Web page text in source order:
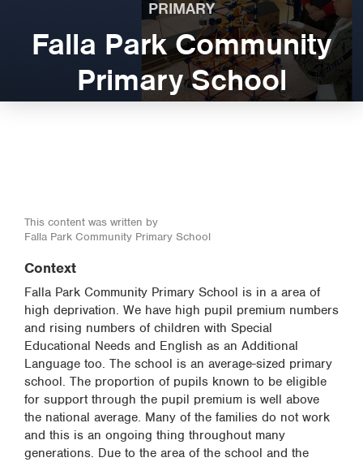
PRIMARY
Falla Park Community
Primary School
This content was written by
Falla Park Community Primary School
Context
Falla Park Community Primary School is in a area of
high deprivation. We have high pupil premium numbers
and rising numbers of children with Special
Educational Needs and English as an Additional
Language too. The school is an average-sized primary
school. The proportion of pupils known to be eligible
for support through the pupil premium is well above
the national average. Many of the families do not work
and this is an ongoing thing throughout many
generations. Due to the area of the school and the